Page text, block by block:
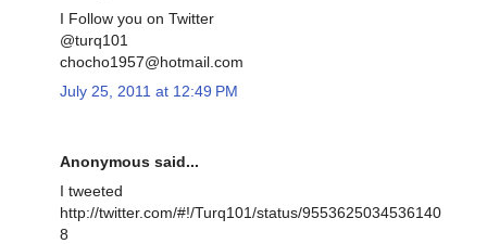
I Follow you on Twitter
@turq101
chocho1957@hotmail.com
July 25, 2011 at 12:49 PM
Anonymous said...
I tweeted
http://twitter.com/#!/Turq101/status/9553625034536140
8